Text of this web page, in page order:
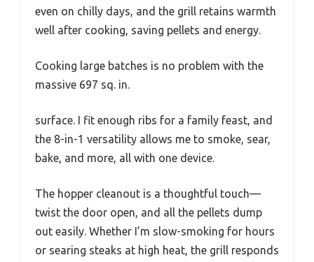
even on chilly days, and the grill retains warmth
well after cooking, saving pellets and energy.
Cooking large batches is no problem with the
massive 697 sq. in.
surface. I fit enough ribs for a family feast, and
the 8-in-1 versatility allows me to smoke, sear,
bake, and more, all with one device.
The hopper cleanout is a thoughtful touch—
twist the door open, and all the pellets dump
out easily. Whether I’m slow-smoking for hours
or searing steaks at high heat, the grill responds